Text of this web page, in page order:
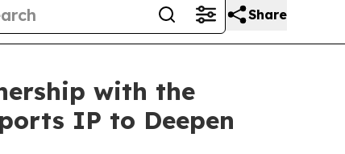
Share
with the
IP to Deepen